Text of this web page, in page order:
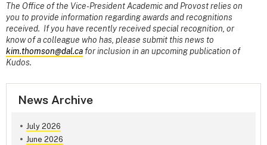
The Office of the Vice-President Academic and Provost relies on
you to provide information regarding awards and recognitions
received. If you have recently received special recognition, or
know of a colleague who has, please submit this news to
kim.thomson@dal.ca for inclusion in an upcoming publication of
Kudos.
News Archive
July 2026
June 2026